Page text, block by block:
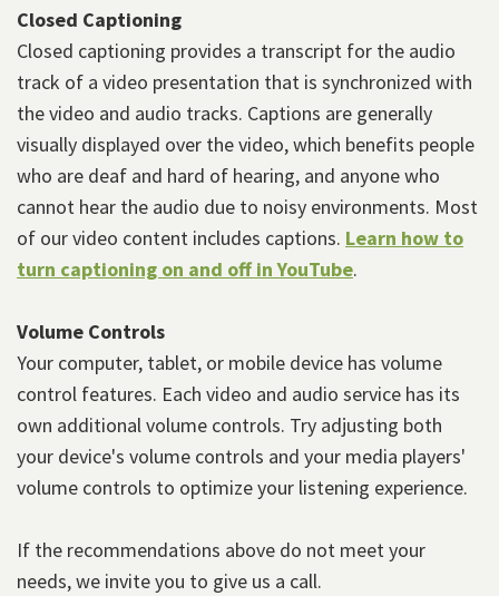
Closed Captioning
Closed captioning provides a transcript for the audio
track of a video presentation that is synchronized with
the video and audio tracks. Captions are generally
visually displayed over the video, which benefits people
who are deaf and hard of hearing, and anyone who
cannot hear the audio due to noisy environments. Most
of our video content includes captions. Learn how to
turn captioning on and off in YouTube.
Volume Controls
Your computer, tablet, or mobile device has volume
control features. Each video and audio service has its
own additional volume controls. Try adjusting both
your device's volume controls and your media players'
volume controls to optimize your listening experience.
If the recommendations above do not meet your
needs, we invite you to give us a call.